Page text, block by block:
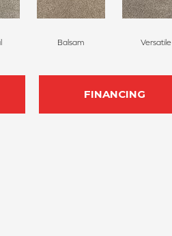
Balsam Versatile
FINANCING